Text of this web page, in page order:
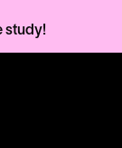
study!